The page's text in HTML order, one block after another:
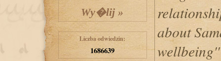
Liczba odwiedzin:
1686639
about